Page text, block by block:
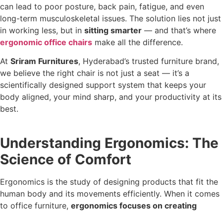
can lead to poor posture, back pain, fatigue, and even
long-term musculoskeletal issues. The solution lies not just
in working less, but in sitting smarter — and that’s where
ergonomic office chairs make all the difference.
At Sriram Furnitures, Hyderabad’s trusted furniture brand,
we believe the right chair is not just a seat — it’s a
scientifically designed support system that keeps your
body aligned, your mind sharp, and your productivity at its
best.
Understanding Ergonomics: The
Science of Comfort
Ergonomics is the study of designing products that fit the
human body and its movements efficiently. When it comes
to office furniture, ergonomics focuses on creating